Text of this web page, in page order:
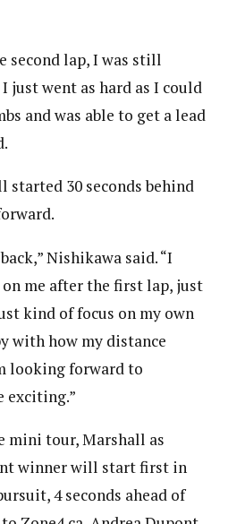
second lap, I was still
just went as hard as I could
and was able to get a lead
30 seconds behind
Nishikawa said. “I
me after the first lap, just
kind of focus on my own
with how my distance
looking forward to
exciting.”
mini tour, Marshall as
winner will start first in
4 seconds ahead of